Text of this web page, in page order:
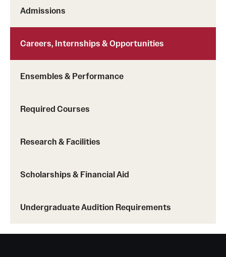
Admissions
Careers, Internships & Opportunities
Ensembles & Performance
Required Courses
Research & Facilities
Scholarships & Financial Aid
Undergraduate Audition Requirements